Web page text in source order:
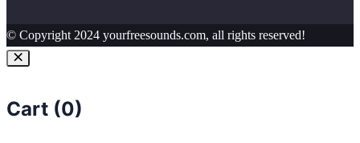
© Copyright 2024 yourfreesounds.com, all rights reserved!
Cart (0)